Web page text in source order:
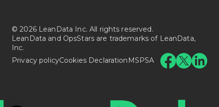
© 2026 LeanData Inc. All rights reserved.
LeanData and OpsStars are trademarks of LeanData,
Inc.
Privacy policyCookies Declaration MSPSA